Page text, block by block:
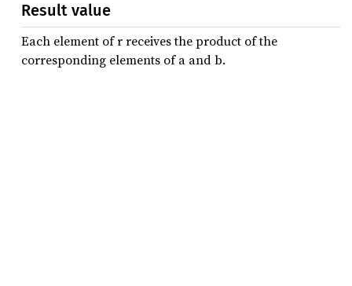
Result value
Each element of r receives the product of the
corresponding elements of a and b.